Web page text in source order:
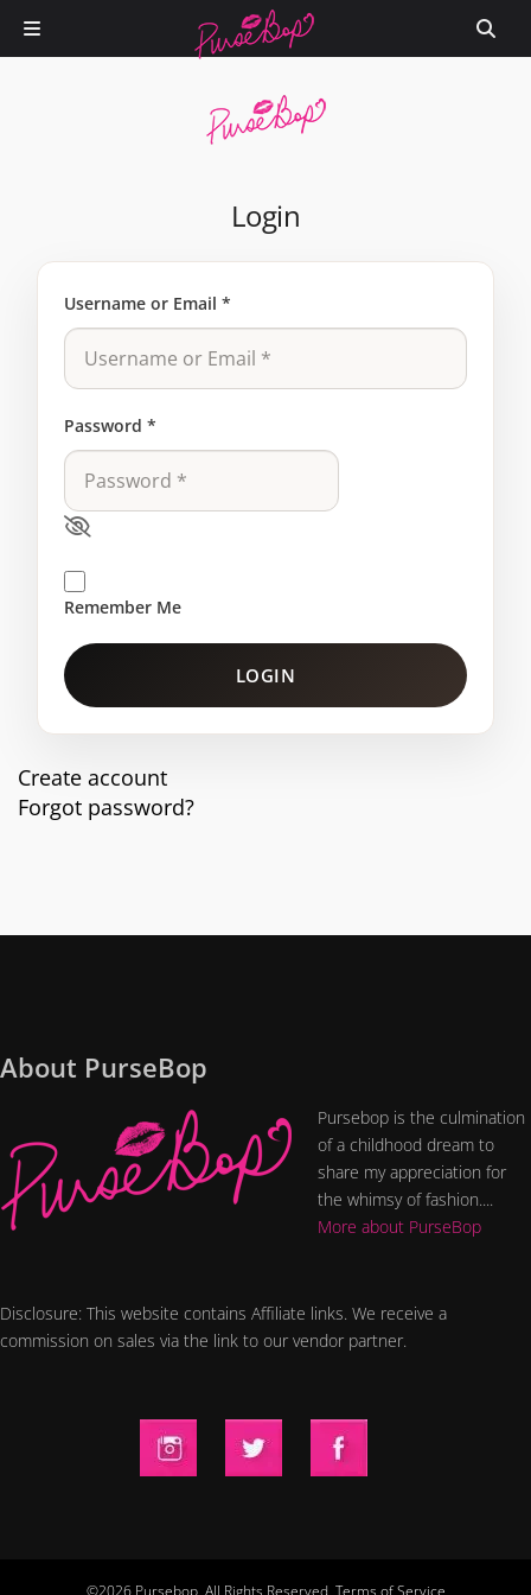
Login
Username or Email *
Password *
Remember Me
LOGIN
Create account
Forgot password?
About PurseBop
Pursebop is the culmination
of a childhood dream to
share my appreciation for
the whimsy of fashion....
More about PurseBop
Disclosure: This website contains Affiliate links. We receive a
commission on sales via the link to our vendor partner.